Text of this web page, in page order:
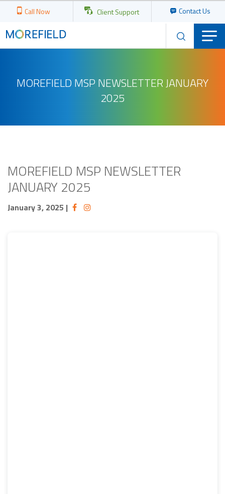
Call Now Client Support Contact Us
MOREFIELD MSP NEWSLETTER JANUARY
2025
MOREFIELD MSP NEWSLETTER
JANUARY 2025
January 3, 2025 |